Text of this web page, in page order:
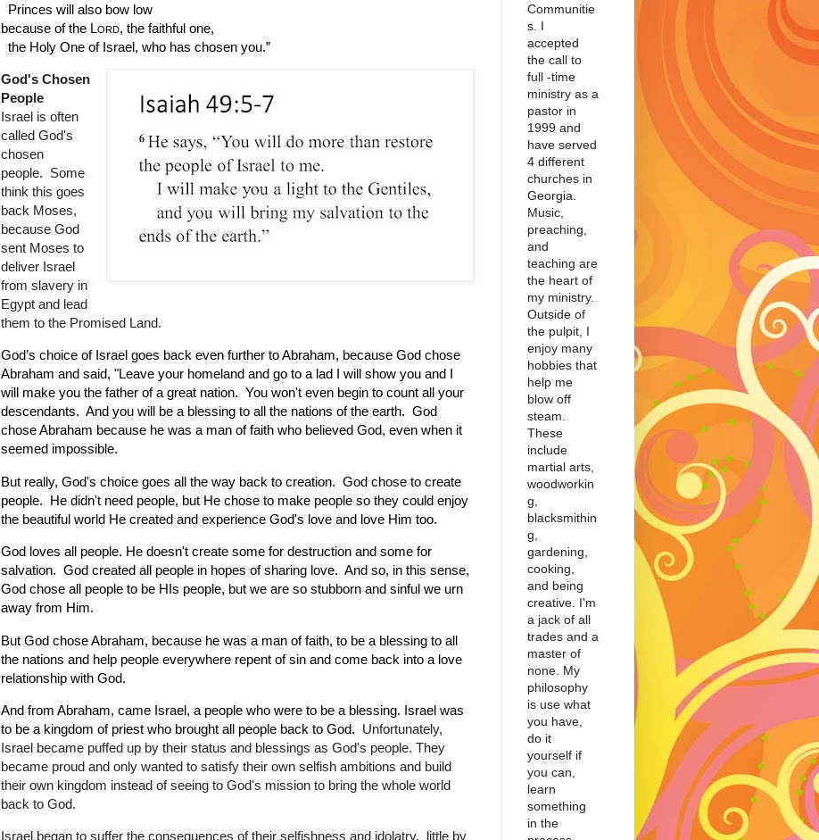
Princes will also bow low
because of the Lord, the faithful one,
the Holy One of Israel, who has chosen you.”
God's Chosen
People
Israel is often
called God's
chosen
people. Some
think this goes
back Moses,
because God
sent Moses to
deliver Israel
from slavery in
Egypt and lead
them to the Promised Land.
God’s choice of Israel goes back even further to Abraham, because God chose
Abraham and said, "Leave your homeland and go to a lad I will show you and I
will make you the father of a great nation. You won't even begin to count all your
descendants. And you will be a blessing to all the nations of the earth. God
chose Abraham because he was a man of faith who believed God, even when it
seemed impossible.
But really, God's choice goes all the way back to creation. God chose to create
people. He didn't need people, but He chose to make people so they could enjoy
the beautiful world He created and experience God's love and love Him too.
God loves all people. He doesn't create some for destruction and some for
salvation. God created all people in hopes of sharing love. And so, in this sense,
God chose all people to be HIs people, but we are so stubborn and sinful we urn
away from Him.
But God chose Abraham, because he was a man of faith, to be a blessing to all
the nations and help people everywhere repent of sin and come back into a love
relationship with God.
And from Abraham, came Israel, a people who were to be a blessing. Israel was
to be a kingdom of priest who brought all people back to God. Unfortunately,
Israel became puffed up by their status and blessings as God's people. They
became proud and only wanted to satisfy their own selfish ambitions and build
their own kingdom instead of seeing to God's mission to bring the whole world
back to God.
Israel began to suffer the consequences of their selfishness and idolatry. little by
Communitie
s. I
accepted
the call to
full -time
ministry as a
pastor in
1999 and
have served
4 different
churches in
Georgia.
Music,
preaching,
and
teaching are
the heart of
my ministry.
Outside of
the pulpit, I
enjoy many
hobbies that
help me
blow off
steam.
These
include
martial arts,
woodworkin
g,
blacksmithin
g,
gardening,
cooking,
and being
creative. I'm
a jack of all
trades and a
master of
none. My
philosophy
is use what
you have,
do it
yourself if
you can,
learn
something
in the